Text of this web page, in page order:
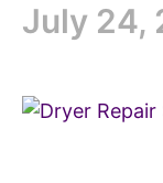
July 24,